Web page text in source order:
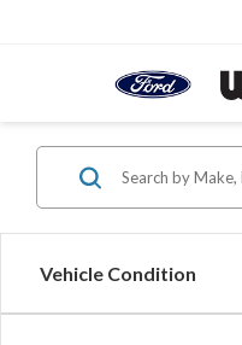
Vehicle Condition